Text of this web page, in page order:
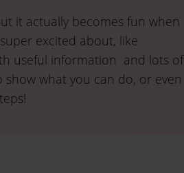
it actually becomes fun when
excited about, like
useful information and lots of
show what you can do, or even